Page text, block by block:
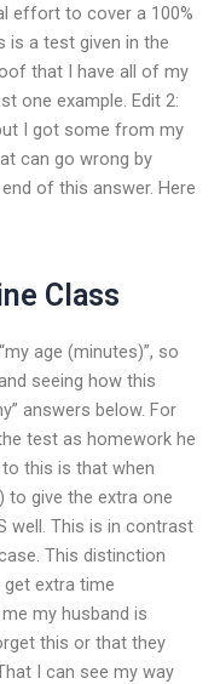
effort to cover a 100%
is a test given in the
that I have all of my
one example. Edit 2:
I got some from my
can go wrong by
of this answer. Here
Class
age (minutes)”, so
seeing how this
answers below. For
test as homework he
to this is that when
to give the extra one
well. This is in contrast
This distinction
extra time
my husband is
this or that they
I can see my way